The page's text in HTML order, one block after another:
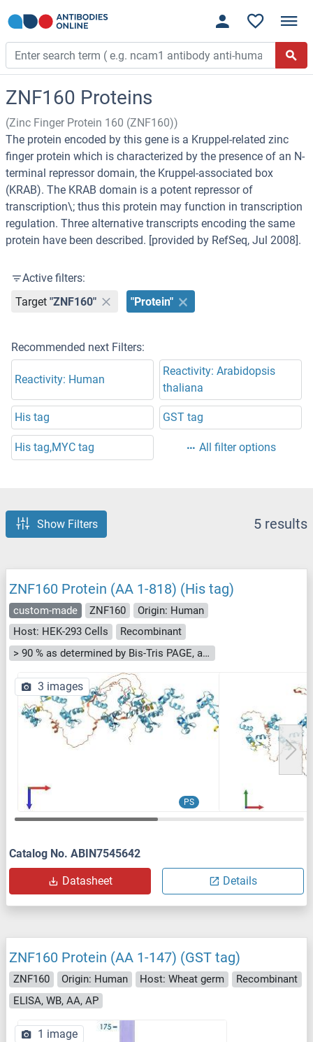
ZNF160 Proteins
(Zinc Finger Protein 160 (ZNF160))
The protein encoded by this gene is a Kruppel-related zinc
finger protein which is characterized by the presence of an N-
terminal repressor domain, the Kruppel-associated box
(KRAB). The KRAB domain is a potent repressor of
transcription\; thus this protein may function in transcription
regulation. Three alternative transcripts encoding the same
protein have been described. [provided by RefSeq, Jul 2008].
Active filters:
Target "ZNF160" "Protein"
Recommended next Filters:
Reactivity: Human
Reactivity: Arabidopsis
thaliana
His tag GST tag
His tag,MYC tag All filter options
Show Filters 5 results
ZNF160 Protein (AA 1-818) (His tag)
custom-made ZNF160
Origin: Human
Host: HEK-293 Cells
Recombinant
> 90 % as determined by Bis-Tris PAGE, anti-tag ELISA, Western Blot and analytical SEC (HPLC)
PS
3 images
Catalog No. ABIN7545642
Datasheet Details
ZNF160 Protein (AA 1-147) (GST tag)
ZNF160 Origin: Human Host: Wheat germ
Recombinant
ELISA, WB, AA, AP
1 image